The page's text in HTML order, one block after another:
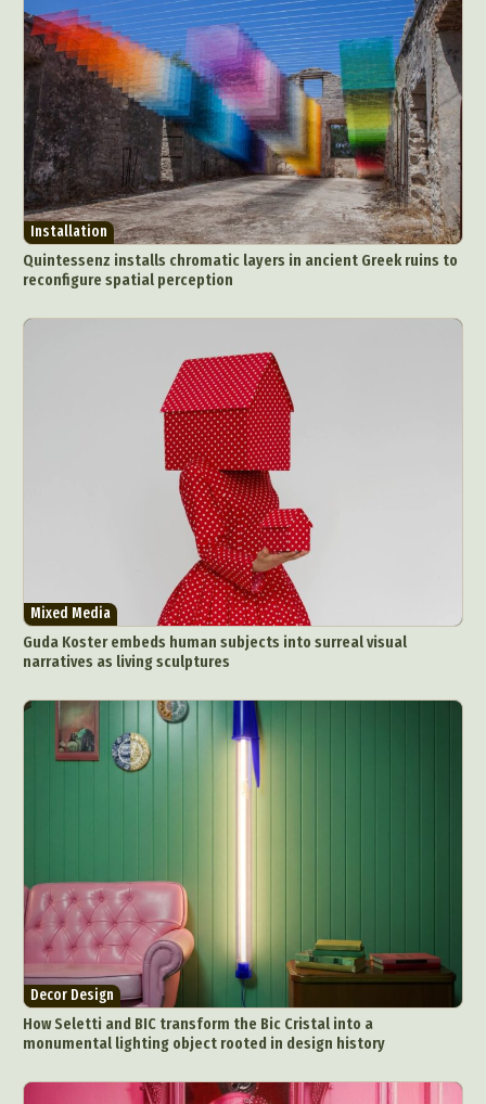
Installation
Quintessenz installs chromatic layers in ancient Greek ruins to
reconfigure spatial perception
Mixed Media
Guda Koster embeds human subjects into surreal visual
narratives as living sculptures
Decor Design
How Seletti and BIC transform the Bic Cristal into a
monumental lighting object rooted in design history